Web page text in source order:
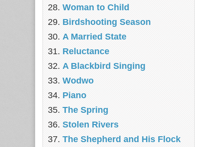
Woman to Child
Birdshooting Season
A Married State
Reluctance
A Blackbird Singing
Wodwo
Piano
The Spring
Stolen Rivers
The Shepherd and His Flock